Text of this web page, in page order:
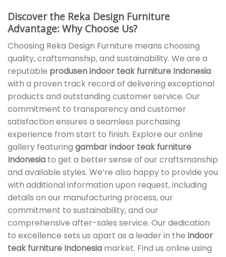
Discover the Reka Design Furniture
Advantage: Why Choose Us?
Choosing Reka Design Furniture means choosing
quality, craftsmanship, and sustainability. We are a
reputable produsen indoor teak furniture Indonesia
with a proven track record of delivering exceptional
products and outstanding customer service. Our
commitment to transparency and customer
satisfaction ensures a seamless purchasing
experience from start to finish. Explore our online
gallery featuring gambar indoor teak furniture
Indonesia to get a better sense of our craftsmanship
and available styles. We’re also happy to provide you
with additional information upon request, including
details on our manufacturing process, our
commitment to sustainability, and our
comprehensive after-sales service. Our dedication
to excellence sets us apart as a leader in the indoor
teak furniture Indonesia market. Find us online using